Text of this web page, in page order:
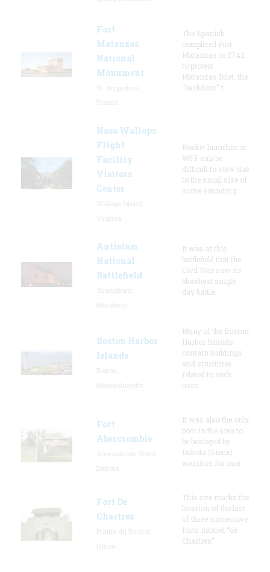
Fort
Matanzas
National
Monument
The Spanish
completed Fort
Matanzas in 1742
to protect
Matanzas Inlet, the
"backdoor" t
Nasa Wallops
Flight
Facility
Visitors
Center
Rocket launches at
WFF can be
difficult to view due
to the small size of
some sounding
Antietam
National
Battlefield
It was at this
battlefield that the
Civil War saw its
bloodiest single
day battle.
Boston Harbor
Islands
Many of the Boston
Harbor Islands
contain buildings
and structures
related to such
uses
Fort
Abercrombie
It was also the only
post in the area to
be besieged by
Dakota (Sioux)
warriors for mor
Fort De
Chartres
This site marks the
location of the last
of three successive
forts named “de
Chartres”